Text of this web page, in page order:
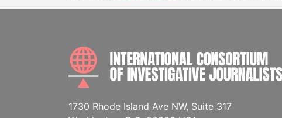
1730 Rhode Island Ave NW, Suite 317